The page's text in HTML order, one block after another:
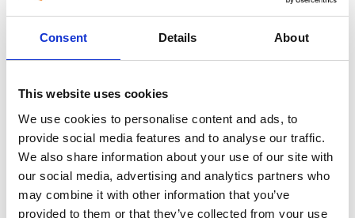
Consent Details About
This website uses cookies
We use cookies to personalise content and ads, to
provide social media features and to analyse our traffic.
We also share information about your use of our site with
our social media, advertising and analytics partners who
may combine it with other information that you’ve
provided to them or that they’ve collected from your use
that you maintain a good posture with your head
directly above your body and a forward curve in
workstation are optimally arranged and your
posture is correct.
Shorter term injuries:These are sprains, twist,
dislocations, fractures etc. If you have severe
sudden pain, go to a Minor Injuries Unit or Accident
and Emergency Department. For sprains, strains